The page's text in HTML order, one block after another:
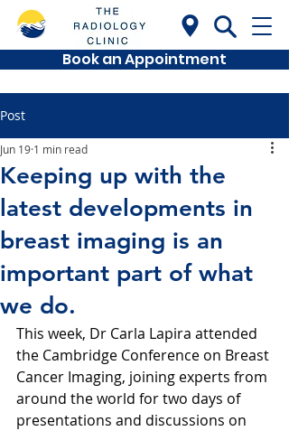
Book an Appointment
Post
Keeping up with the
latest developments in
breast imaging is an
important part of what
we do.
Jun 19 1 min read
This week, Dr Carla Lapira attended
the Cambridge Conference on Breast
Cancer Imaging, joining experts from
around the world for two days of
presentations and discussions on